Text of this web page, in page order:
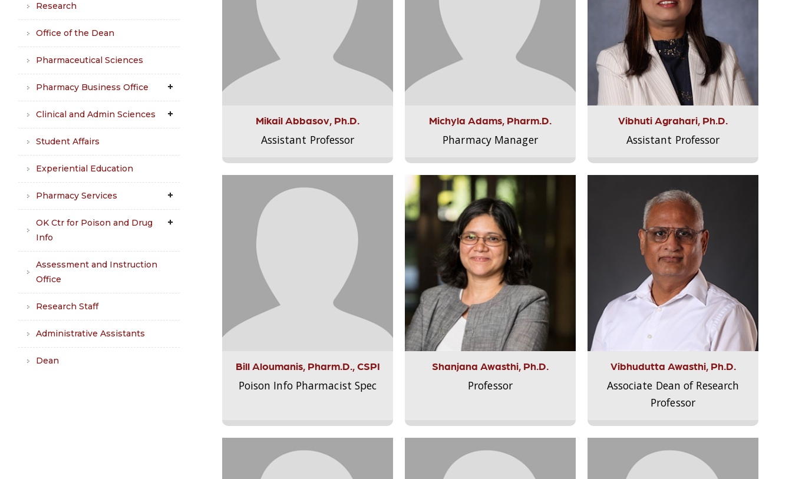
Research
Office of the Dean
Pharmaceutical Sciences
Pharmacy Business Office
Clinical and Admin Sciences
Student Affairs
Experiential Education
Pharmacy Services
OK Ctr for Poison and Drug
Info
Assessment and Instruction
Office
Research Staff
Administrative Assistants
Dean
Mikail Abbasov, Ph.D.
Assistant Professor
Michyla Adams, Pharm.D.
Pharmacy Manager
Vibhuti Agrahari, Ph.D.
Assistant Professor
Bill Aloumanis, Pharm.D., CSPI
Poison Info Pharmacist Spec
Shanjana Awasthi, Ph.D.
Professor
Vibhudutta Awasthi, Ph.D.
Associate Dean of Research
Professor